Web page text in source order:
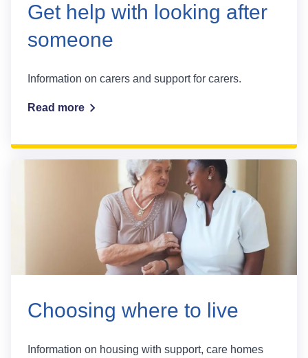
Get help with looking after
someone
Information on carers and support for carers.
Read more
Choosing where to live
Information on housing with support, care homes